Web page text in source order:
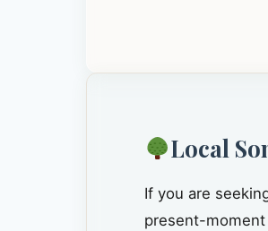
Local
If you are
present-